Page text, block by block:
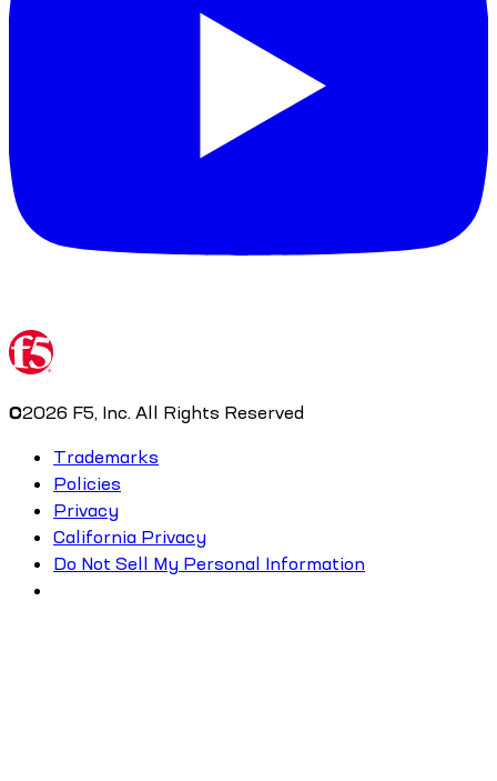
©2026 F5, Inc. All Rights Reserved
Trademarks
Policies
Privacy
California Privacy
Do Not Sell My Personal Information